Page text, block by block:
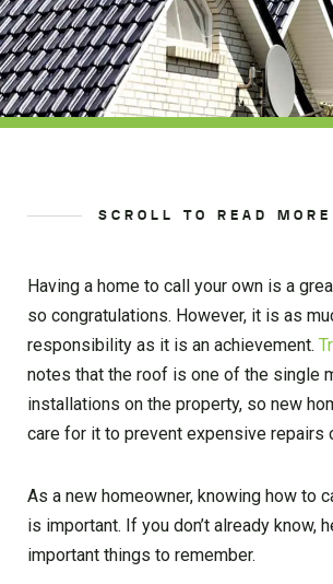
SCROLL TO READ MORE
Having a home to call your own is a
so congratulations. However, it is as
responsibility as it is an achievement.
notes that the roof is one of the single
installations on the property, so new
care for it to prevent expensive repairs
As a new homeowner, knowing how to
is important. If you don’t already know,
important things to remember.